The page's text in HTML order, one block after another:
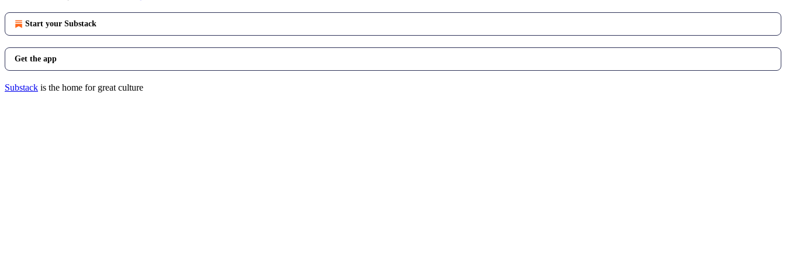
Start your Substack
Get the app
Substack is the home for great culture